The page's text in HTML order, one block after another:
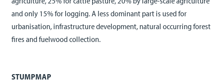
and only 15% for logging. A less dominant part is used for
urbanisation, infrastructure development, natural occurring forest
fires and fuelwood collection.
STUMPMAP